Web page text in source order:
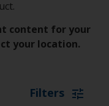
content for your
your location.
Filters